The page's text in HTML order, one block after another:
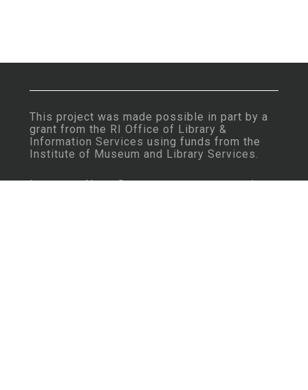
This project was made possible in part by a
grant from the RI Office of Library &
Information Services using funds from the
Institute of Museum and Library Services.
Important Note: Some content may contain